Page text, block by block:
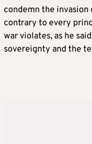
condemn the invasion
contrary to every
war violates, as he
sovereignty and the